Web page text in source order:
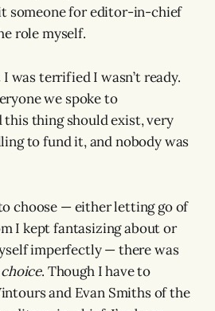
someone for editor-in-chief
role myself.
was terrified I wasn’t ready.
we spoke to
this thing should exist, very
to fund it, and nobody was
choose — either letting go of
I kept fantasizing about or
imperfectly — there was
. Though I have to
and Evan Smiths of the